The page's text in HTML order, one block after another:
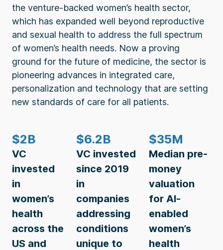
the venture-backed women’s health sector,
which has expanded well beyond reproductive
and sexual health to address the full spectrum
of women’s health needs. Now a proving
ground for the future of medicine, the sector is
pioneering advances in integrated care,
personalization and technology that are setting
new standards of care for all patients.
$2B
VC
invested
in
women’s
health
across the
US and
$6.2B
VC invested
since 2019
in
companies
addressing
conditions
unique to
$35M
Median pre-
money
valuation
for AI-
enabled
women’s
health